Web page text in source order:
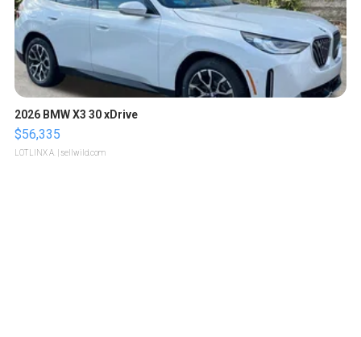
2026 BMW X3 30 xDrive
$56,335
LOTLINX A. | sellwild.com